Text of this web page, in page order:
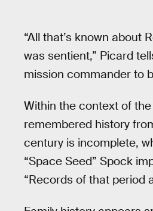
“All that’s known about
was sentient,” Picard
mission commander to
Within the context of
remembered history
century is incomplete,
“Space Seed” Spock
“Records of that period